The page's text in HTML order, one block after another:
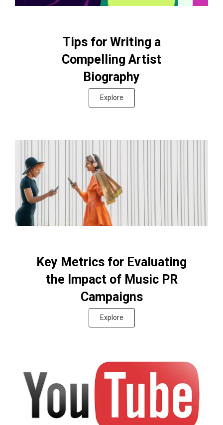
Tips for Writing a
Compelling Artist
Biography
Explore
Key Metrics for Evaluating
the Impact of Music PR
Campaigns
Explore